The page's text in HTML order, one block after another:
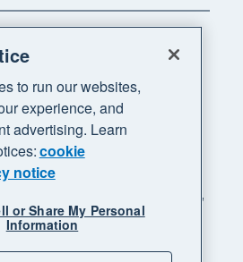
rights reserved. "Xero",
"Your business supercharged"
Limited.
to run our websites,
experience, and
advertising. Learn
cookie
notice
or Share My Personal
Information